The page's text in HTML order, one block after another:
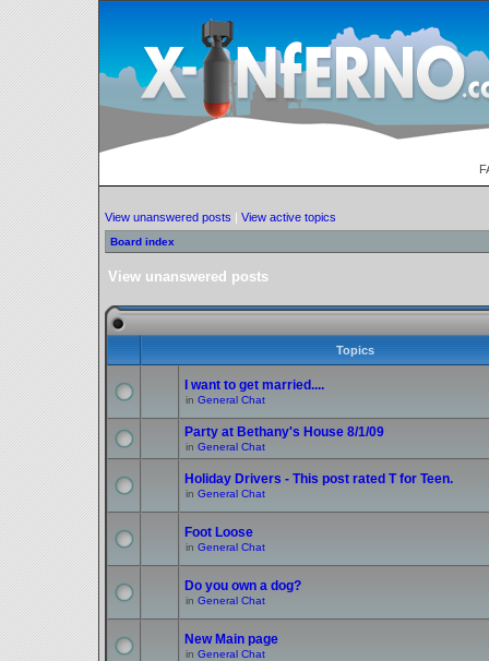
View unanswered posts | View active topics
Board index
View unanswered posts
Topics
I want to get married....
in General Chat
Party at Bethany's House 8/1/09
in General Chat
Holiday Drivers - This post rated T for Teen.
in General Chat
Foot Loose
in General Chat
Do you own a dog?
in General Chat
New Main page
in General Chat